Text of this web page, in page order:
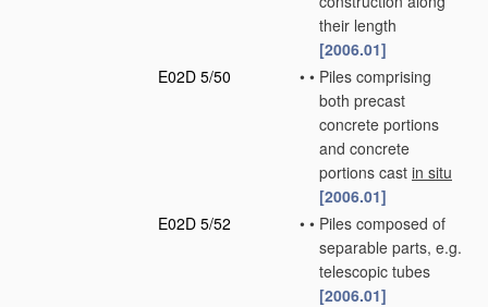
their length
[2006.01]
E02D 5/50
• • Piles comprising
both precast
concrete portions
and concrete
portions cast in situ
[2006.01]
E02D 5/52
• • Piles composed of
separable parts, e.g.
telescopic tubes
[2006.01]